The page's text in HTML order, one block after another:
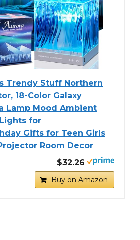
Trendy Stuff Northern
18-Color Galaxy
Lamp Mood Ambient
for
Gifts for Teen Girls
Room Decor
$32.26
Buy on Amazon